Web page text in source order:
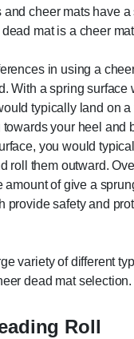
cheer mats have a
mat is a cheer
in using a
With a spring surface
typically land on a
your heel and
you would
roll them outward.
amount of give a
provide safety and
variety of different
dead mat selection.
Roll